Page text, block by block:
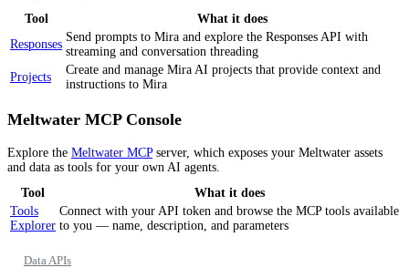
Tool
What it does
Responses
Send prompts to Mira and explore the Responses API with
streaming and conversation threading
Projects
Create and manage Mira AI projects that provide context and
instructions to Mira
Meltwater MCP Console
Explore the Meltwater MCPserver, which exposes your Meltwater assets
and data as tools for your own AI agents.
Tool
What it does
Tools
Explorer
Connect with your API token and browse the MCP tools available
to you — name, description, and parameters
Data APIs